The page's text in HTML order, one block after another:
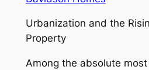
Urbanization and the
Property
Among the absolute